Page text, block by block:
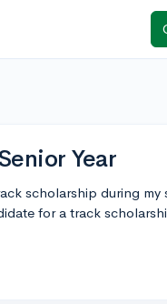
Year
scholarship during my
for a track